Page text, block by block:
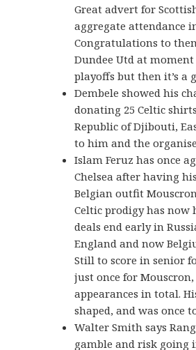
Great advert for
aggregate attendance
Congratulations to
Dundee Utd at
playoffs but then it’s a
Dembele showed his
donating 25 Celtic
Republic of Djibouti,
to him and the
Islam Feruz has once
Chelsea after having
Belgian outfit
Celtic prodigy has now
deals end early in
England and now
Still to score in senior
just once for
appearances in total.
shaped, and was once
Walter Smith says
gamble and risk going